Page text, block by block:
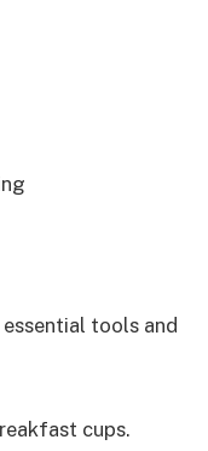
tools and
cups.